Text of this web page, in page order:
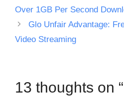
Over 1GB Per Second
Glo Unfair Advantage:
Video Streaming
13 thoughts on